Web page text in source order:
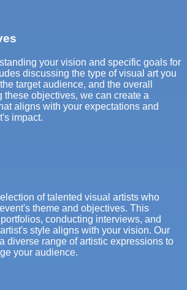
your vision and specific goals for
discussing the type of visual art you
target audience, and the overall
these objectives, we can create a
aligns with your expectations and
impact.
of talented visual artists who
theme and objectives. This
conducting interviews, and
style aligns with your vision. Our
diverse range of artistic expressions to
your audience.